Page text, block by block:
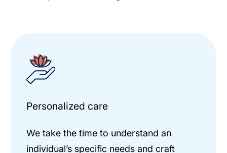
Personalized care
We take the time to understand an
individual’s specific needs and craft